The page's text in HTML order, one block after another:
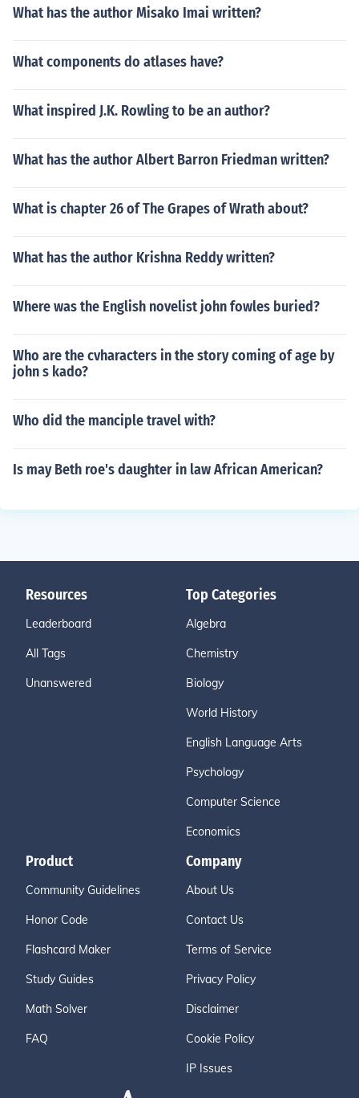
What has the author Misako Imai written?
What components do atlases have?
What inspired J.K. Rowling to be an author?
What has the author Albert Barron Friedman written?
What is chapter 26 of The Grapes of Wrath about?
What has the author Krishna Reddy written?
Where was the English novelist john fowles buried?
Who are the cvharacters in the story coming of age by
john s kado?
Who did the manciple travel with?
Is may Beth roe's daughter in law African American?
Resources
Leaderboard
All Tags
Unanswered
Top Categories
Algebra
Chemistry
Biology
World History
English Language Arts
Psychology
Computer Science
Economics
Product
Community Guidelines
Honor Code
Flashcard Maker
Study Guides
Math Solver
FAQ
Company
About Us
Contact Us
Terms of Service
Privacy Policy
Disclaimer
Cookie Policy
IP Issues